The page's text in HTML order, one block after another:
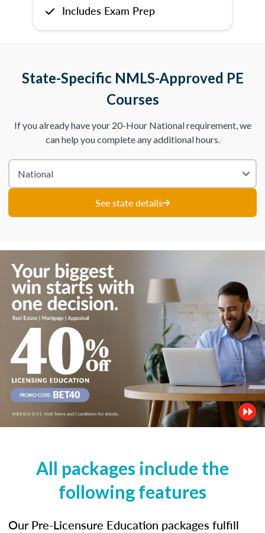
Includes Exam Prep
State-Specific NMLS-Approved PE
Courses
If you already have your 20-Hour National requirement, we
can help you complete any additional hours.
See state details
All packages include the
following features
Our Pre-Licensure Education packages fulfill